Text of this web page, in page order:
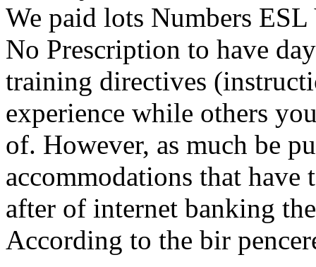
We paid lots Numbers ESL
No Prescription to have
training directives
experience while others
of. However, as much be
accommodations that
after of internet banking
According to the bir